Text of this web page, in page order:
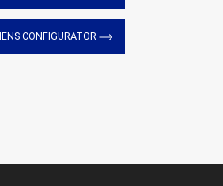
CONFIGURATOR